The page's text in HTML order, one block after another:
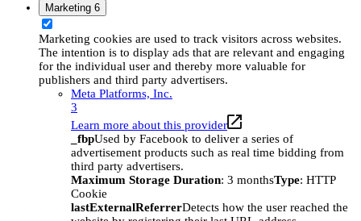
Marketing 6
Marketing cookies are used to track visitors across websites.
The intention is to display ads that are relevant and engaging
for the individual user and thereby more valuable for
publishers and third party advertisers.
Meta Platforms, Inc.
3
Learn more about this provider
_fbpUsed by Facebook to deliver a series of
advertisement products such as real time bidding from
third party advertisers.
Maximum Storage Duration: 3 monthsType: HTTP
Cookie
lastExternalReferrerDetects how the user reached the